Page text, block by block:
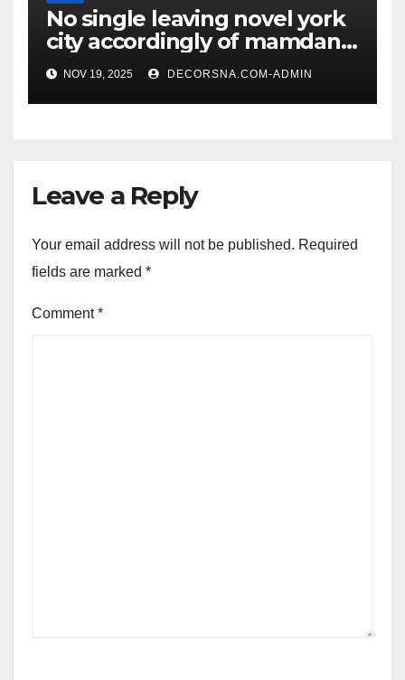
No single leaving novel york
city accordingly of mamdani,
affirm two apex actual
condition ceos
NOV 19, 2025 DECORSNA.COM-ADMIN
Leave a Reply
Your email address will not be published. Required
fields are marked *
Comment*